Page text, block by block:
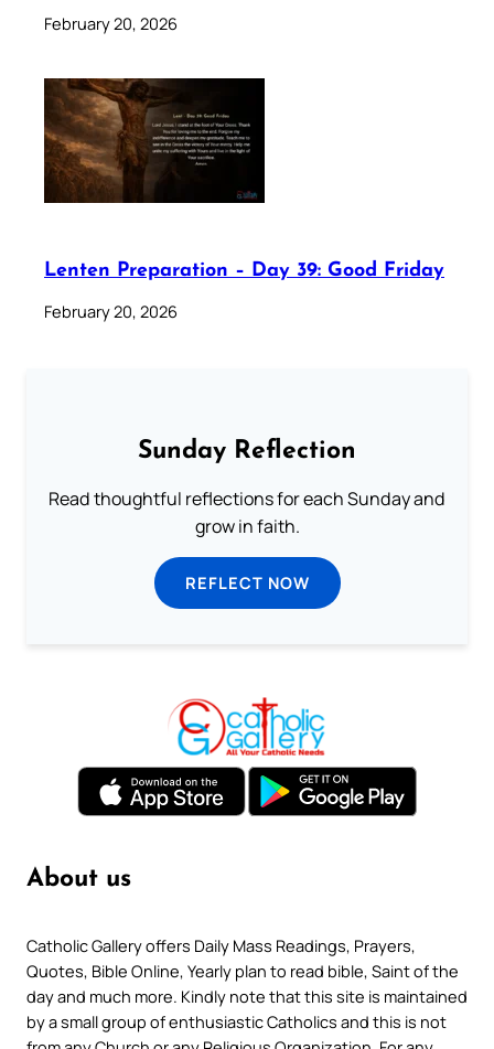
February 20, 2026
Lenten Preparation – Day 39: Good Friday
February 20, 2026
Sunday Reflection
Read thoughtful reflections for each Sunday and
grow in faith.
REFLECT NOW
About us
Catholic Gallery offers Daily Mass Readings, Prayers,
Quotes, Bible Online, Yearly plan to read bible, Saint of the
day and much more. Kindly note that this site is maintained
by a small group of enthusiastic Catholics and this is not